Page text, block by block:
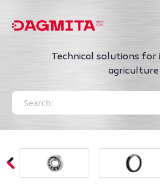
Technical solutions for
agriculture